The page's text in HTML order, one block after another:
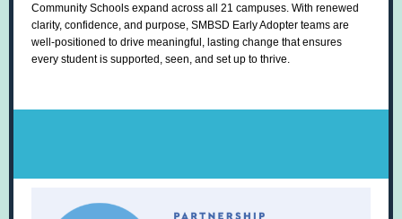
Community Schools expand across all 21 campuses. With renewed
clarity, confidence, and purpose, SMBSD Early Adopter teams are
well-positioned to drive meaningful, lasting change that ensures
every student is supported, seen, and set up to thrive.